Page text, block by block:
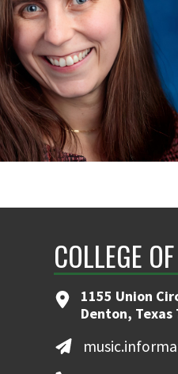
COLLEGE
1155 Union
Denton, Texas